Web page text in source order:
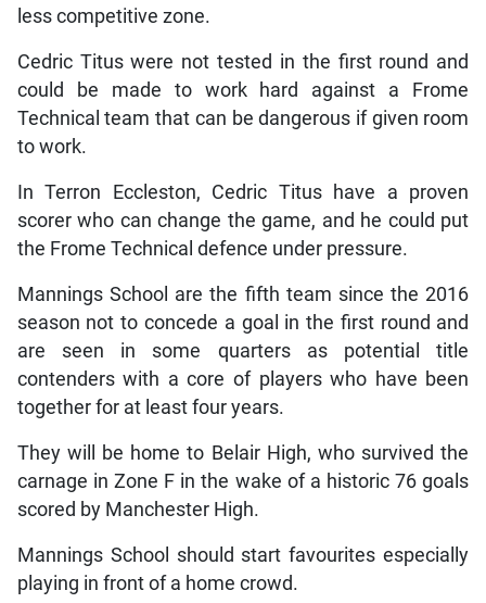
less competitive zone.
Cedric Titus were not tested in the first round and
could be made to work hard against a Frome
Technical team that can be dangerous if given room
to work.
In Terron Eccleston, Cedric Titus have a proven
scorer who can change the game, and he could put
the Frome Technical defence under pressure.
Mannings School are the fifth team since the 2016
season not to concede a goal in the first round and
are seen in some quarters as potential title
contenders with a core of players who have been
together for at least four years.
They will be home to Belair High, who survived the
carnage in Zone F in the wake of a historic 76 goals
scored by Manchester High.
Mannings School should start favourites especially
playing in front of a home crowd.